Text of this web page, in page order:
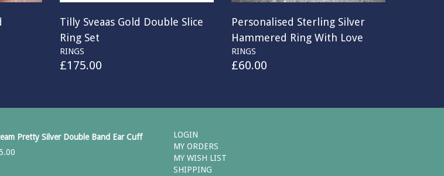
Tilly Sveaas Gold Double Slice
Ring Set
RINGS
£175.00
Personalised Sterling Silver
Hammered Ring With Love
RINGS
£60.00
Pretty Silver Double Band Ear Cuff
LOGIN
MY ORDERS
MY WISH LIST
SHIPPING